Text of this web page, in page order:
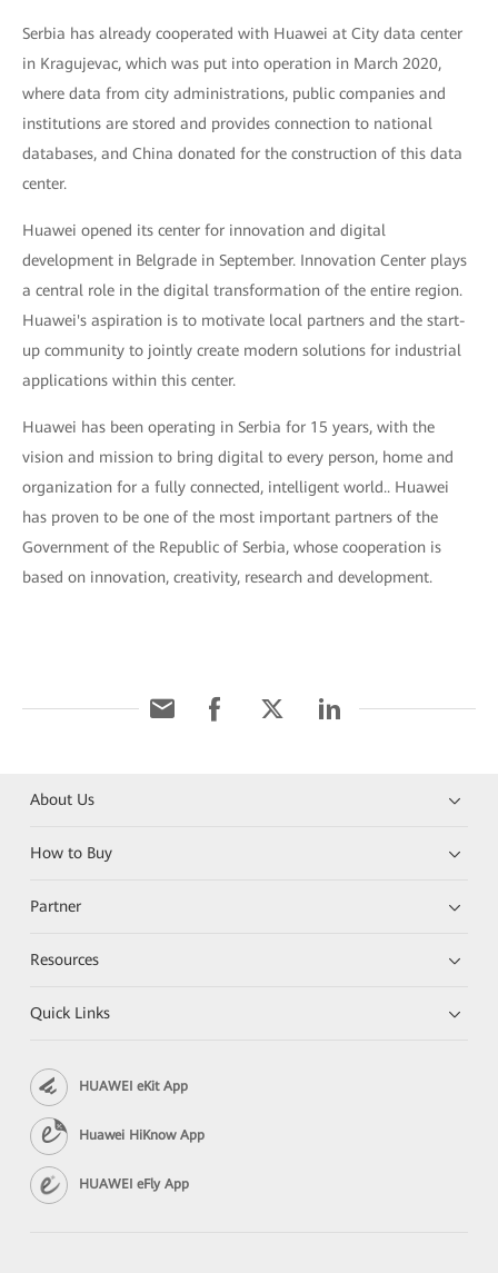
Serbia has already cooperated with Huawei at City data center
in Kragujevac, which was put into operation in March 2020,
where data from city administrations, public companies and
institutions are stored and provides connection to national
databases, and China donated for the construction of this data
center.
Huawei opened its center for innovation and digital
development in Belgrade in September. Innovation Center plays
a central role in the digital transformation of the entire region.
Huawei's aspiration is to motivate local partners and the start-
up community to jointly create modern solutions for industrial
applications within this center.
Huawei has been operating in Serbia for 15 years, with the
vision and mission to bring digital to every person, home and
organization for a fully connected, intelligent world.. Huawei
has proven to be one of the most important partners of the
Government of the Republic of Serbia, whose cooperation is
based on innovation, creativity, research and development.
About Us
How to Buy
Partner
Resources
Quick Links
HUAWEI eKit App
Huawei HiKnow App
HUAWEI eFly App